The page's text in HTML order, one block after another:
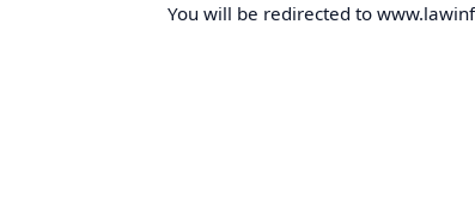
You will be redirected to